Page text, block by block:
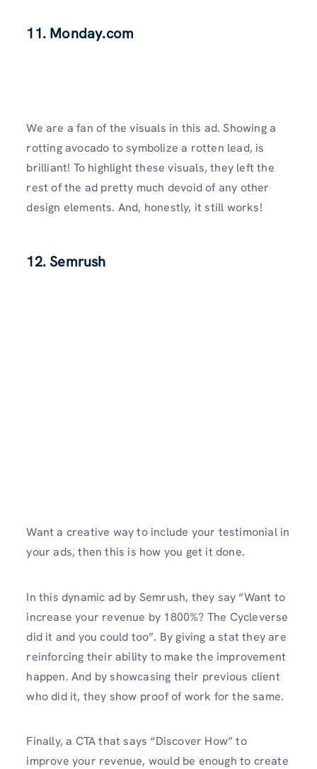
11. Monday.com
We are a fan of the visuals in this ad. Showing a
rotting avocado to symbolize a rotten lead, is
brilliant! To highlight these visuals, they left the
rest of the ad pretty much devoid of any other
design elements. And, honestly, it still works!
12. Semrush
Want a creative way to include your testimonial in
your ads, then this is how you get it done.
In this dynamic ad by Semrush, they say “Want to
increase your revenue by 1800%? The Cycleverse
did it and you could too”. By giving a stat they are
reinforcing their ability to make the improvement
happen. And by showcasing their previous client
who did it, they show proof of work for the same.
Finally, a CTA that says “Discover How” to
improve your revenue, would be enough to create